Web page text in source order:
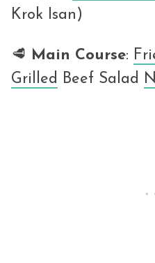
Krok Isan)
🥩 Main Course:
Grilled
Beef Salad